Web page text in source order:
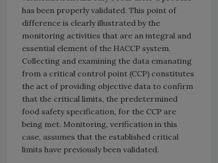
has been properly validated. This point of
difference is clearly illustrated by the
monitoring activities that are an integral and
essential element of the HACCP system.
Collecting and examining the data emanating
from a critical control point (CCP) constitutes
the act of providing objective data to confirm
that the critical limits, the predetermined
food safety specification, for the CCP are
being met. Monitoring, verification in this
case, assumes that the established critical
limits have previously been validated.